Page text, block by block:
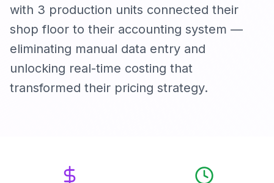
with 3 production units connected their
shop floor to their accounting system —
eliminating manual data entry and
unlocking real-time costing that
transformed their pricing strategy.